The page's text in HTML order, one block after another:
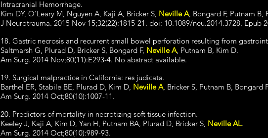
Intracranial Hemorrhage.
Kim DY, O'Leary M, Nguyen A, Kaji A, Bricker S, Neville A, Bongard F, Putnam B,
J Neurotrauma. 2015 Nov 15;32(22):1815-21. doi: 10.1089/neu.2014.3728. Epub
18. Gastric necrosis and recurrent small bowel perforation resulting from
Saltmarsh G, Plurad D, Bricker S, Bongard F, Neville A, Putnam B, Kim D.
Am Surg. 2014 Nov;80(11):E293-4. No abstract available.
19. Surgical malpractice in California: res judicata.
Barthel ER, Stabile BE, Plurad D, Kim D, Neville A, Bricker S, Putnam B, Bongard
Am Surg. 2014 Oct;80(10):1007-11.
20. Predictors of mortality in necrotizing soft tissue infection.
Keeley J, Kaji A, Kim D, Yan H, Putnam BA, Plurad D, Bricker S, Neville AL.
Am Surg. 2014 Oct;80(10):989-93.